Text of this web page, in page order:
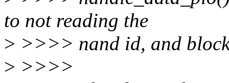
to not reading the
> >>>> nand id, and
> >>>>